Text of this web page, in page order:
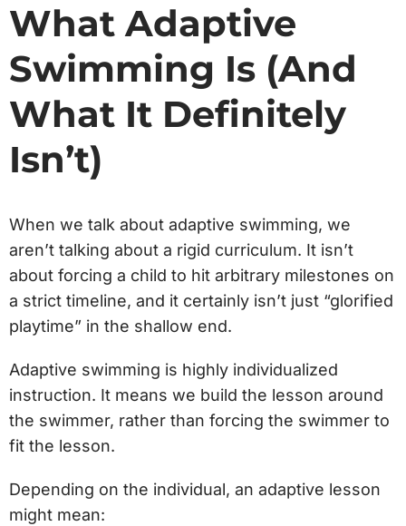
What Adaptive
Swimming Is (And
What It Definitely
Isn’t)
When we talk about adaptive swimming, we
aren’t talking about a rigid curriculum. It isn’t
about forcing a child to hit arbitrary milestones on
a strict timeline, and it certainly isn’t just “glorified
playtime” in the shallow end.
Adaptive swimming is highly individualized
instruction. It means we build the lesson around
the swimmer, rather than forcing the swimmer to
fit the lesson.
Depending on the individual, an adaptive lesson
might mean: